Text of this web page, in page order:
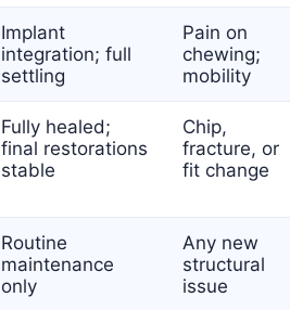
Implant
integration; full
settling
Pain on
chewing;
mobility
Fully healed;
final restorations
stable
Chip,
fracture, or
fit change
Routine
maintenance
only
Any new
structural
issue